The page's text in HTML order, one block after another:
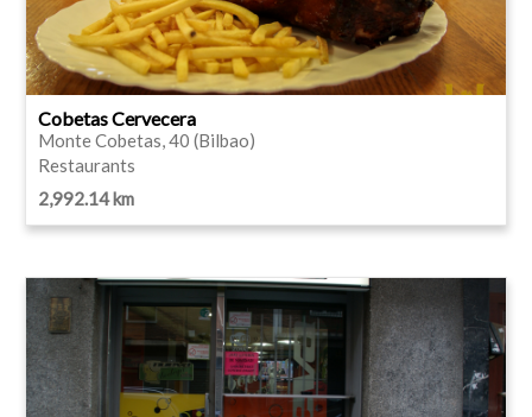
Cobetas Cervecera
Monte Cobetas, 40 (Bilbao)
Restaurants
2,992.14 km